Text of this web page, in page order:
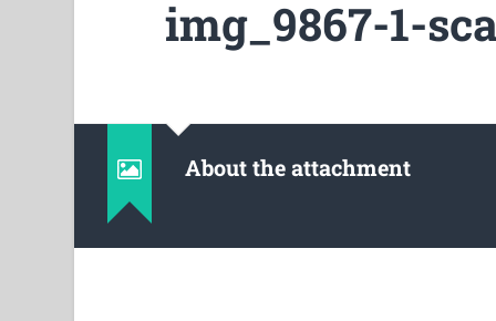
img_9867-1-
About the attachment